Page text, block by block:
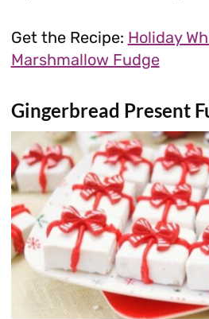
Get the Recipe: Holiday
Marshmallow Fudge
Gingerbread Present